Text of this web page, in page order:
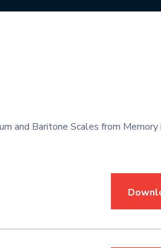
and Baritone Scales from